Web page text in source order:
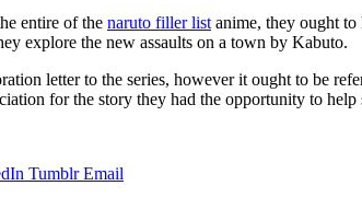
entire of the naruto filler list anime, they ought to
explore the new assaults on a town by Kabuto.
letter to the series, however it ought to be
for the story they had the opportunity to help
Tumblr Email